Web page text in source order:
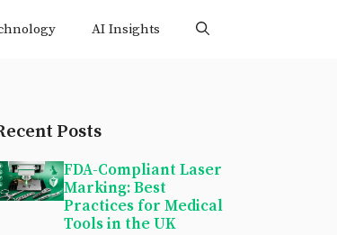
AI Insights
Posts
FDA-Compliant Laser
Marking: Best
Practices for Medical
Tools in the UK